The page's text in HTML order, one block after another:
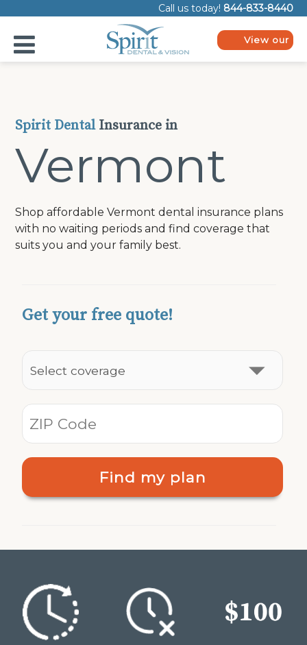
note:
website
includes
Call us today! 844-833-8440
View our
Spirit Dental Insurance in
Vermont
Shop affordable Vermont dental insurance plans
with no waiting periods and find coverage that
suits you and your family best.
Get your free quote!
Find my plan